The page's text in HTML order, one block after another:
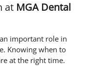
at MGA Dental
important role in
Knowing when to
at the right time.